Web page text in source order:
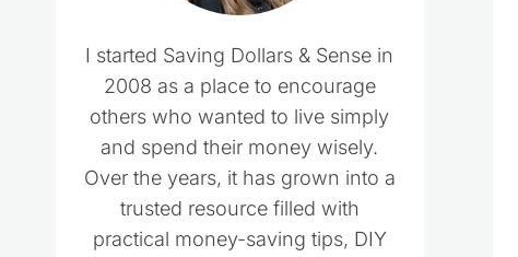
I started Saving Dollars & Sense in
2008 as a place to encourage
others who wanted to live simply
and spend their money wisely.
Over the years, it has grown into a
trusted resource filled with
practical money-saving tips, DIY